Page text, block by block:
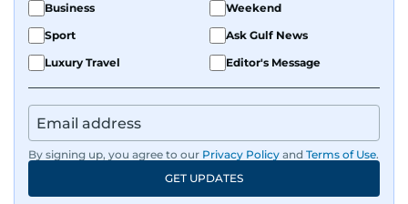
Business
Weekend
Sport
Ask Gulf News
Luxury Travel
Editor's Message
By signing up, you agree to our Privacy Policy and Terms of Use.
GET UPDATES